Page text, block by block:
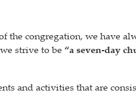
the congregation, we have
strive to be“a seven-day
and activities that are